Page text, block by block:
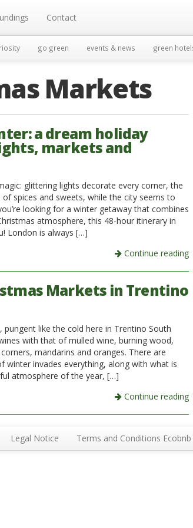
Contact
go green events & news green
Markets
a dream holiday
markets and
glittering lights decorate every corner, the
spices and sweets, while the city seems to
looking for a winter getaway that combines
atmosphere, this 48-hour itinerary in
London is always […]
Continue reading
Markets in Trentino
pungent like the cold here in Trentino South
with that of mulled wine, burning wood,
mandarins and oranges. There are
winter invades everything, along with what is
atmosphere of the year, […]
Continue reading
Legal Notice Terms and Conditions Ecobnb